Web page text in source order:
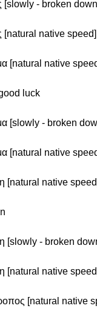
[slowly - broken
[natural native speed]
[natural native
luck
[slowly - broken
[natural native
[natural native
[slowly - broken
[natural native
[natural native